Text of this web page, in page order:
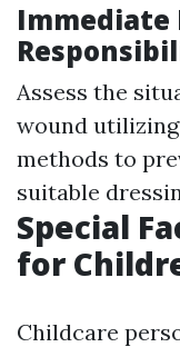
Immediate
Assess the
wound
methods to
suitable
Special
for
Childcare